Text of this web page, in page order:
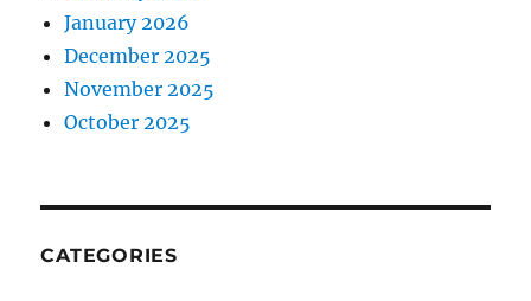
January 2026
December 2025
November 2025
October 2025
CATEGORIES